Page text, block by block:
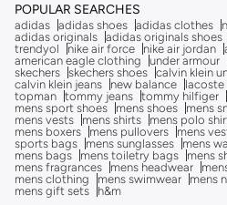
POPULAR SEARCHES
adidas adidas shoes adidas clothes
adidas originals adidas originals shoes
trendyol
nike air force nike air jordan
american eagle clothing
under armour
skechers skechers shoes calvin klein
calvin klein jeans
new balance lacoste
topman tommy jeans tommy hilfiger
mens sport shoes
mens shoes mens
mens vests
mens shirts mens polo
mens boxers
mens pullovers mens
sports bags
mens sunglasses mens
mens bags
mens toiletry bags mens
mens fragrances
mens headwear
mens clothing
mens swimwear mens
mens gift sets
h&m